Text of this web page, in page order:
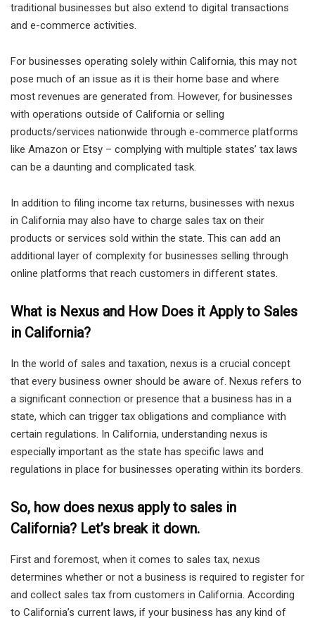
traditional businesses but also extend to digital transactions
and e-commerce activities.
For businesses operating solely within California, this may not
pose much of an issue as it is their home base and where
most revenues are generated from. However, for businesses
with operations outside of California or selling
products/services nationwide through e-commerce platforms
like Amazon or Etsy – complying with multiple states’ tax laws
can be a daunting and complicated task.
In addition to filing income tax returns, businesses with nexus
in California may also have to charge sales tax on their
products or services sold within the state. This can add an
additional layer of complexity for businesses selling through
online platforms that reach customers in different states.
What is Nexus and How Does it Apply to Sales
in California?
In the world of sales and taxation, nexus is a crucial concept
that every business owner should be aware of. Nexus refers to
a significant connection or presence that a business has in a
state, which can trigger tax obligations and compliance with
certain regulations. In California, understanding nexus is
especially important as the state has specific laws and
regulations in place for businesses operating within its borders.
So, how does nexus apply to sales in
California? Let’s break it down.
First and foremost, when it comes to sales tax, nexus
determines whether or not a business is required to register for
and collect sales tax from customers in California. According
to California’s current laws, if your business has any kind of